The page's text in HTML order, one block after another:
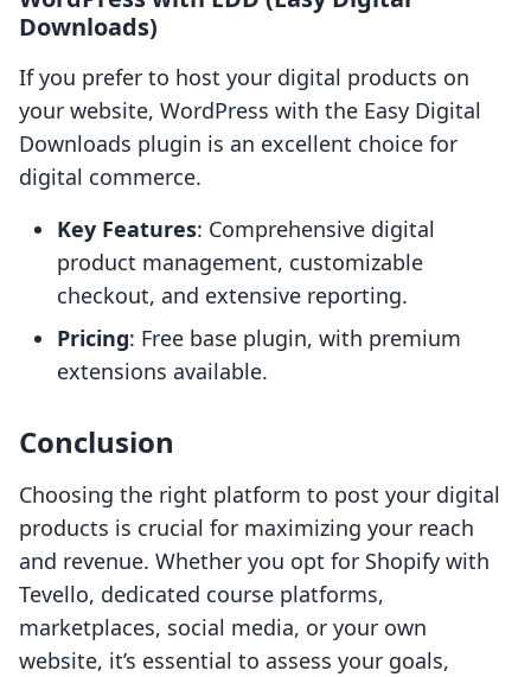
Downloads)
If you prefer to host your digital products on
your website, WordPress with the Easy Digital
Downloads plugin is an excellent choice for
digital commerce.
Key Features: Comprehensive digital
product management, customizable
checkout, and extensive reporting.
Pricing: Free base plugin, with premium
extensions available.
Conclusion
Choosing the right platform to post your digital
products is crucial for maximizing your reach
and revenue. Whether you opt for Shopify with
Tevello, dedicated course platforms,
marketplaces, social media, or your own
website, it’s essential to assess your goals,